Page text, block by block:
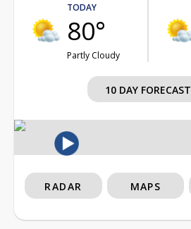
TODAY
80°
Partly Cloudy
10 DAY FORECAST
RADAR MAPS